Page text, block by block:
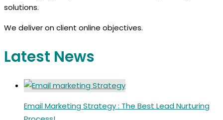
solutions.
We deliver on client online objectives.
Latest News
Email Marketing Strategy : The Best Lead Nurturing